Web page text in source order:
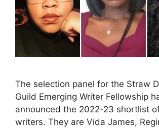
The selection panel for the Straw
Guild Emerging Writer Fellowship
announced the 2022-23 shortlist
writers. They are Vida James,